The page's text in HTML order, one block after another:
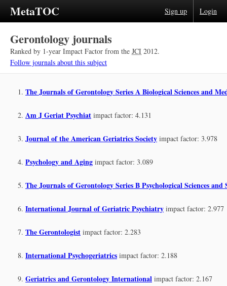
MetaTOC Sign up Login
Gerontology journals
Ranked by 1-year Impact Factor from the JCI 2012.
Follow journals about this subject
The Journals of Gerontology Series A Biological Sciences and
Am J Geriat Psychiat impact factor: 4.131
Journal of the American Geriatrics Society impact factor: 3.978
Psychology and Aging impact factor: 3.089
The Journals of Gerontology Series B Psychological Sciences and
International Journal of Geriatric Psychiatry impact factor: 2.977
The Gerontologist impact factor: 2.283
International Psychogeriatrics impact factor: 2.188
Geriatrics and Gerontology International impact factor: 2.167